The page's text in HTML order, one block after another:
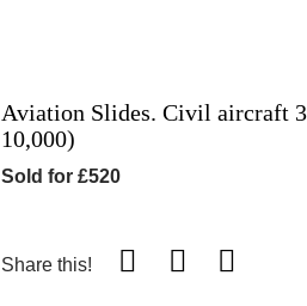
Aviation Slides. Civil aircraft
10,000)
Sold for £520
Share this!